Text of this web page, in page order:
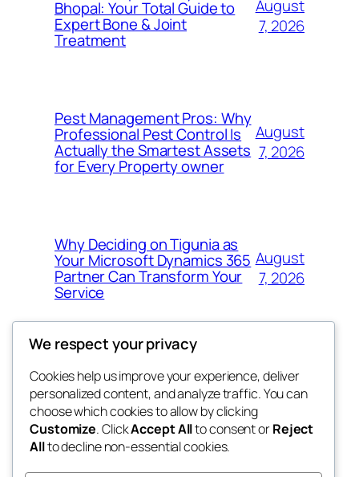
Bhopal: Your Total Guide to
Expert Bone & Joint
Treatment
August
7, 2026
Pest Management Pros: Why
Professional Pest Control Is
Actually the Smartest Assets
for Every Property owner
August
7, 2026
Why Deciding on Tigunia as
Your Microsoft Dynamics 365
Partner Can Transform Your
Service
August
7, 2026
nesine
My WordPress Blog
Blog
About
FAQs
Authors
Events
Patterns
We respect your privacy
Cookies help us improve your experience, deliver
personalized content, and analyze traffic. You can
choose which cookies to allow by clicking
Customize. ClickAccept Allto consent orReject
Allto decline non-essential cookies.